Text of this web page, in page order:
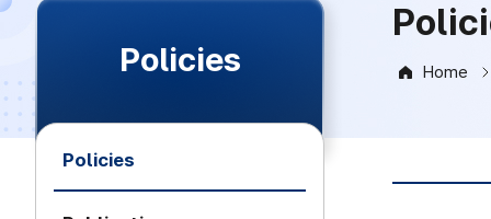
Policies
Policies
Home